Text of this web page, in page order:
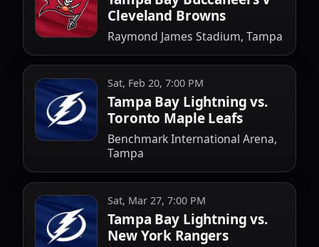
Cleveland Browns
Raymond James Stadium, Tampa
Sat, Feb 20, 7:00 PM
Tampa Bay Lightning vs.
Toronto Maple Leafs
Benchmark International Arena,
Tampa
Sat, Mar 27, 7:00 PM
Tampa Bay Lightning vs.
New York Rangers